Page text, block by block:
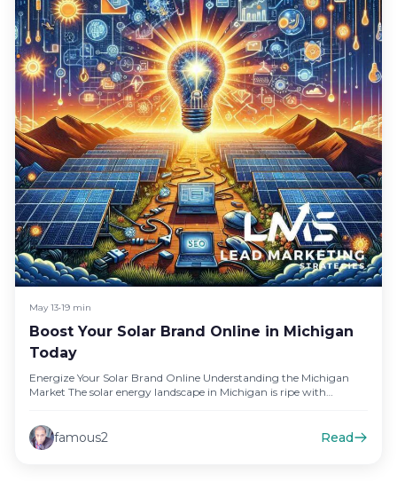
May 13•19 min
Boost Your Solar Brand Online in Michigan
Today
Energize Your Solar Brand Online Understanding the Michigan
Market The solar energy landscape in Michigan is ripe with
famous2 Read